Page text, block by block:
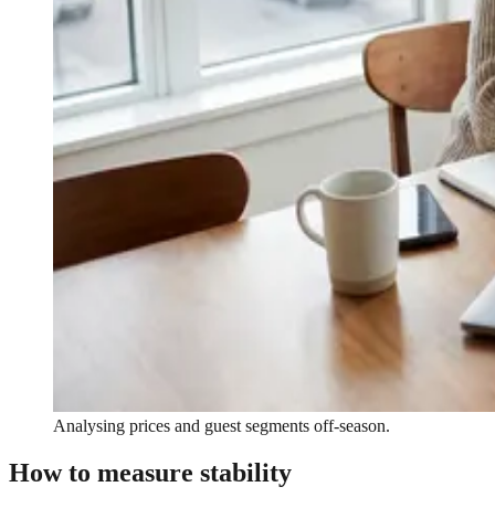
Analysing prices and guest segments off-season.
How to measure stability